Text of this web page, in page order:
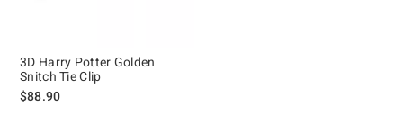
3D Harry Potter Golden
Snitch Tie Clip
$88.90